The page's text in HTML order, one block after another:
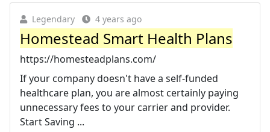
Legendary 4 years ago
Homestead Smart Health Plans
https://homesteadplans.com/
If your company doesn't have a self-funded
healthcare plan, you are almost certainly paying
unnecessary fees to your carrier and provider.
Start Saving ...